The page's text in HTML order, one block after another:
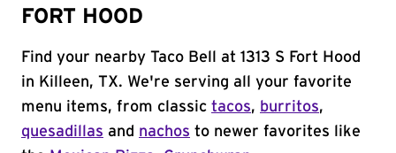
FORT HOOD
Find your nearby Taco Bell at 1313 S Fort Hood
in Killeen, TX. We're serving all your favorite
menu items, from classic tacos, burritos,
quesadillas and nachos to newer favorites like